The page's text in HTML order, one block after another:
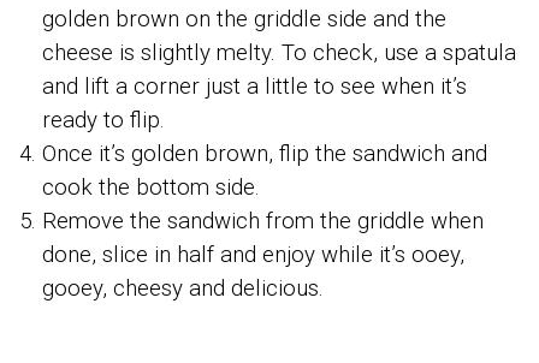
golden brown on the griddle side and the
cheese is slightly melty. To check, use a spatula
and lift a corner just a little to see when it’s
ready to flip.
Once it’s golden brown, flip the sandwich and
cook the bottom side.
Remove the sandwich from the griddle when
done, slice in half and enjoy while it’s ooey,
gooey, cheesy and delicious.